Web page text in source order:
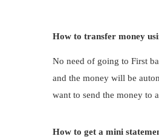
How to transfer money
No need of going to First
and the money will be
want to send the money to
How to get a mini